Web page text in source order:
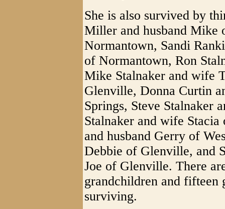
She is also survived by
Miller and husband Mike
Normantown, Sandi
of Normantown, Ron
Mike Stalnaker and wife
Glenville, Donna Curtin
Springs, Steve Stalnaker
Stalnaker and wife
and husband Gerry of
Debbie of Glenville, and
Joe of Glenville. There
grandchildren and fifteen
surviving.